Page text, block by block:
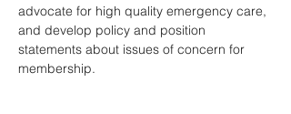
advocate for high quality emergency care,
and develop policy and position
statements about issues of concern for
membership.